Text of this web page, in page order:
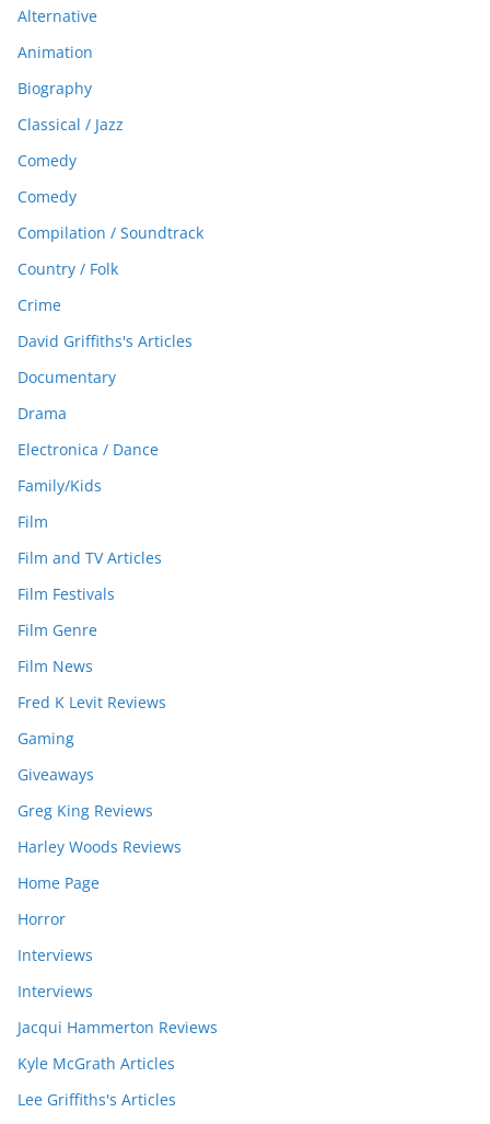
Alternative
Animation
Biography
Classical / Jazz
Comedy
Comedy
Compilation / Soundtrack
Country / Folk
Crime
David Griffiths's Articles
Documentary
Drama
Electronica / Dance
Family/Kids
Film
Film and TV Articles
Film Festivals
Film Genre
Film News
Fred K Levit Reviews
Gaming
Giveaways
Greg King Reviews
Harley Woods Reviews
Home Page
Horror
Interviews
Interviews
Jacqui Hammerton Reviews
Kyle McGrath Articles
Lee Griffiths's Articles